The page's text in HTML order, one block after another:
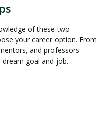
of these two
your career option. From
and professors
goal and job.